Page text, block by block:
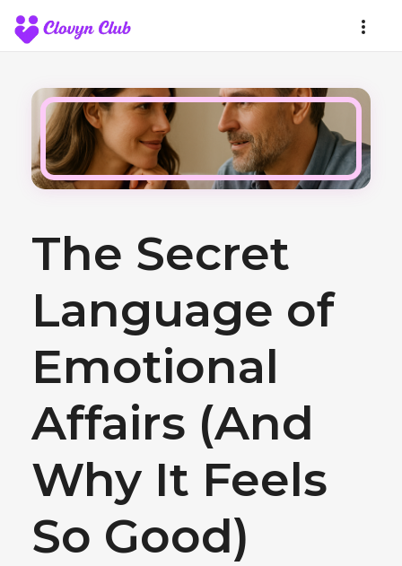
The Secret
Language of
Emotional
Affairs (And
Why It Feels
So Good)